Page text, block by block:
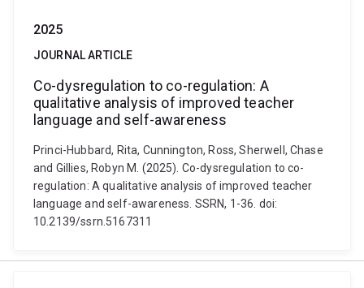
2025
JOURNAL ARTICLE
Co-dysregulation to co-regulation: A
qualitative analysis of improved teacher
language and self-awareness
Princi-Hubbard, Rita, Cunnington, Ross, Sherwell, Chase
and Gillies, Robyn M. (2025). Co-dysregulation to co-
regulation: A qualitative analysis of improved teacher
language and self-awareness. SSRN, 1-36. doi:
10.2139/ssrn.5167311